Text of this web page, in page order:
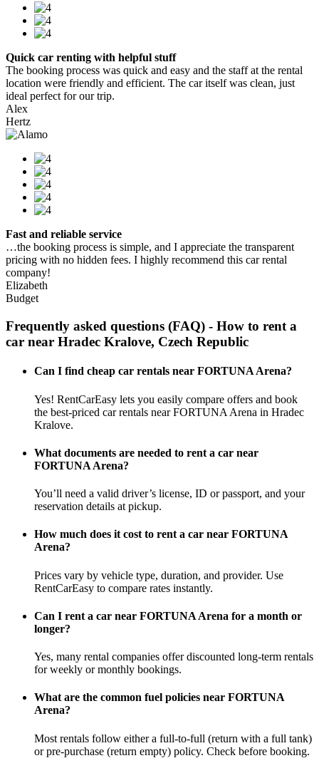
Quick car renting with helpful stuff
The booking process was quick and easy and the staff at the rental
location were friendly and efficient. The car itself was clean, just
ideal perfect for our trip.
Alex
Hertz
Fast and reliable service
…the booking process is simple, and I appreciate the transparent
pricing with no hidden fees. I highly recommend this car rental
company!
Elizabeth
Budget
Frequently asked questions (FAQ) - How to rent a
car near Hradec Kralove, Czech Republic
Can I find cheap car rentals near FORTUNA Arena?
Yes! RentCarEasy lets you easily compare offers and book
the best-priced car rentals near FORTUNA Arena in Hradec
Kralove.
What documents are needed to rent a car near
FORTUNA Arena?
You’ll need a valid driver’s license, ID or passport, and your
reservation details at pickup.
How much does it cost to rent a car near FORTUNA
Arena?
Prices vary by vehicle type, duration, and provider. Use
RentCarEasy to compare rates instantly.
Can I rent a car near FORTUNA Arena for a month or
longer?
Yes, many rental companies offer discounted long-term rentals
for weekly or monthly bookings.
What are the common fuel policies near FORTUNA
Arena?
Most rentals follow either a full-to-full (return with a full tank)
or pre-purchase (return empty) policy. Check before booking.